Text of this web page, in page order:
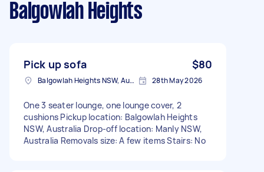
Balgowlah Heights
Pick up sofa $80
Balgowlah Heights NSW, Australia 28th May 2026
One 3 seater lounge, one lounge cover, 2
cushions Pickup location: Balgowlah Heights
NSW, Australia Drop-off location: Manly NSW,
Australia Removals size: A few items Stairs: No